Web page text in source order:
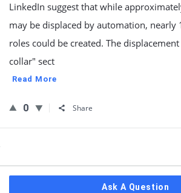
LinkedIn suggest that while
may be displaced by automation,
roles could be created. The
collar" sect
Read More
0 Share
Ask A Question